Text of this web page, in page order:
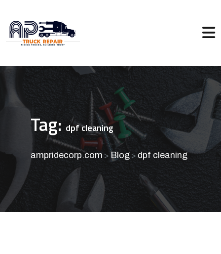
Tag: dpf cleaning
ampridecorp.com > Blog > dpf cleaning